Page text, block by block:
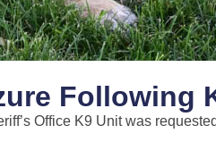
Following
Office K9 Unit was